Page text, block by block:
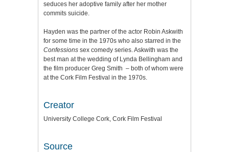
seduces her adoptive family after her mother
commits suicide.
Hayden was the partner of the actor Robin Askwith
for some time in the 1970s who also starred in the
Confessions sex comedy series. Askwith was the
best man at the wedding of Lynda Bellingham and
the film producer Greg Smith – both of whom were
at the Cork Film Festival in the 1970s.
Creator
University College Cork, Cork Film Festival
Source